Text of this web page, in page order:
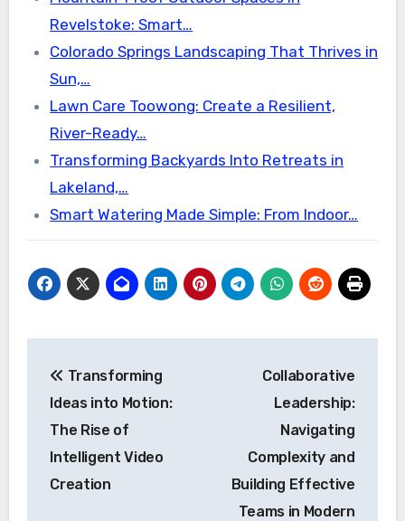
Revelstoke: Smart…
Colorado Springs Landscaping That Thrives in
Sun,…
Lawn Care Toowong: Create a Resilient,
River-Ready…
Transforming Backyards Into Retreats in
Lakeland,…
Smart Watering Made Simple: From Indoor…
navigation
Transforming
Ideas into Motion:
The Rise of
Intelligent Video
Creation
Collaborative
Leadership:
Navigating
Complexity and
Building Effective
Teams in Modern